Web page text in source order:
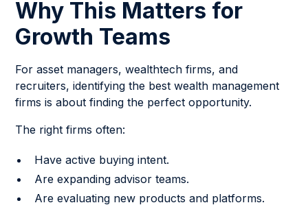
Why This Matters for
Growth Teams
For asset managers, wealthtech firms, and
recruiters, identifying the best wealth management
firms is about finding the perfect opportunity.
The right firms often:
Have active buying intent.
Are expanding advisor teams.
Are evaluating new products and platforms.